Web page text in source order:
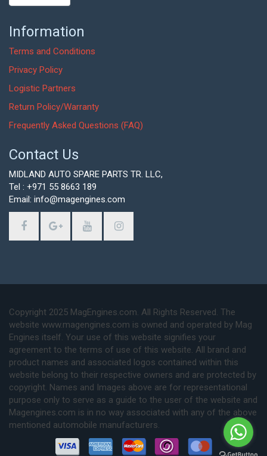
Information
Terms and Conditions
Privacy Policy
Logistic Partners
Return Policy/Warranty
Frequently Asked Questions (FAQ)
Contact Us
MIDLAND AUTO SPARE PARTS TR. LLC,
Tel : +971 55 8663 189
Email: info@magengines.com
Copyright 2025 MagEngines.com. All Rights Reserved. The
website www.magengines.com is owned and operated by Mag
Engines itself. Your use of this website signifies your
agreement to the terms of use of this website. All brand and
product names and associated logos contained within this
website belong to their respective owners and are protected by
copyright. Names and Images above are for representational
purpose only to serve as a guide to the user of the website and
Magengines.com is in no way associated with any of the above
mentioned automobile manufacturers.